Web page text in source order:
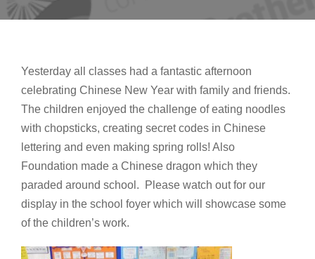
Yesterday all classes had a fantastic afternoon
celebrating Chinese New Year with family and friends.
The children enjoyed the challenge of eating noodles
with chopsticks, creating secret codes in Chinese
lettering and even making spring rolls! Also
Foundation made a Chinese dragon which they
paraded around school. Please watch out for our
display in the school foyer which will showcase some
of the children’s work.